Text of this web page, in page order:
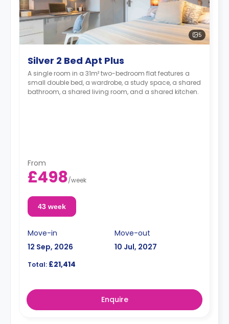
5
Silver 2 Bed Apt Plus
A single room in a 31m² two-bedroom flat features a
small double bed, a wardrobe, a study space, a shared
bathroom, a shared living room, and a shared kitchen.
From
£498/week
43 week
Move-in
12 Sep, 2026
Move-out
10 Jul, 2027
Total: £21,414
Enquire